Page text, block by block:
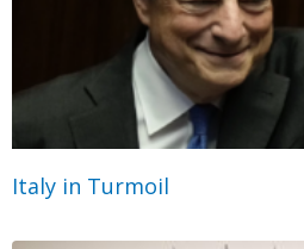
Italy in Turmoil